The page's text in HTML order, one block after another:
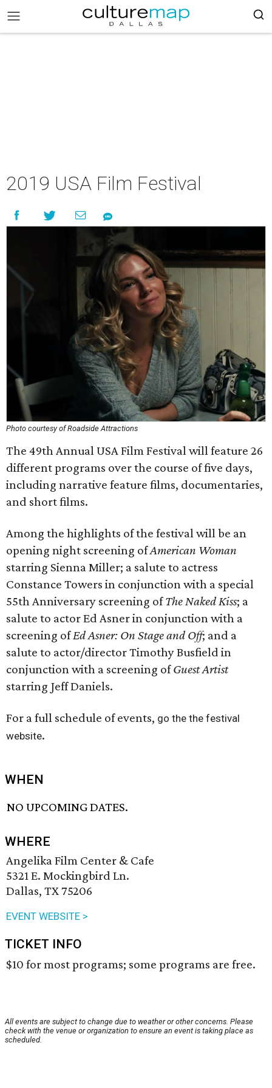
2019 USA Film Festival
Photo courtesy of Roadside Attractions
The 49th Annual USA Film Festival will feature 26
different programs over the course of five days,
including narrative feature films, documentaries,
and short films.
Among the highlights of the festival will be an
opening night screening ofAmerican Woman
starring Sienna Miller; a salute to actress
Constance Towers in conjunction with a special
55th Anniversary screening ofThe Naked Kiss; a
salute to actor Ed Asner in conjunction with a
screening ofEd Asner: On Stage and Off; and a
salute to actor/director Timothy Busfield in
conjunction with a screening ofGuest Artist
starring Jeff Daniels.
For a full schedule of events, go the the festival
website.
WHEN
NO UPCOMING DATES.
WHERE
Angelika Film Center & Cafe
5321 E. Mockingbird Ln.
Dallas, TX 75206
EVENT WEBSITE >
TICKET INFO
$10 for most programs; some programs are free.
All events are subject to change due to weather or other concerns. Please
check with the venue or organization to ensure an event is taking place as
scheduled.